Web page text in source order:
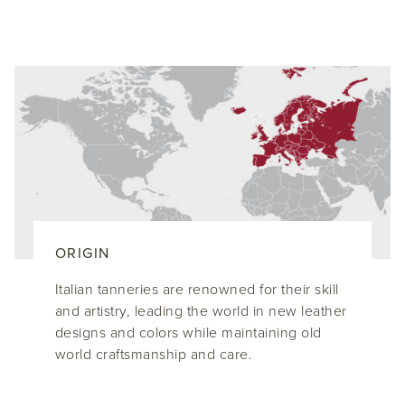
ORIGIN
Italian tanneries are renowned for their skill
and artistry, leading the world in new leather
designs and colors while maintaining old
world craftsmanship and care.